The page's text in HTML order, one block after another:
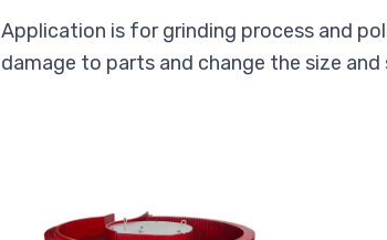
Application is for grinding process and
damage to parts and change the size